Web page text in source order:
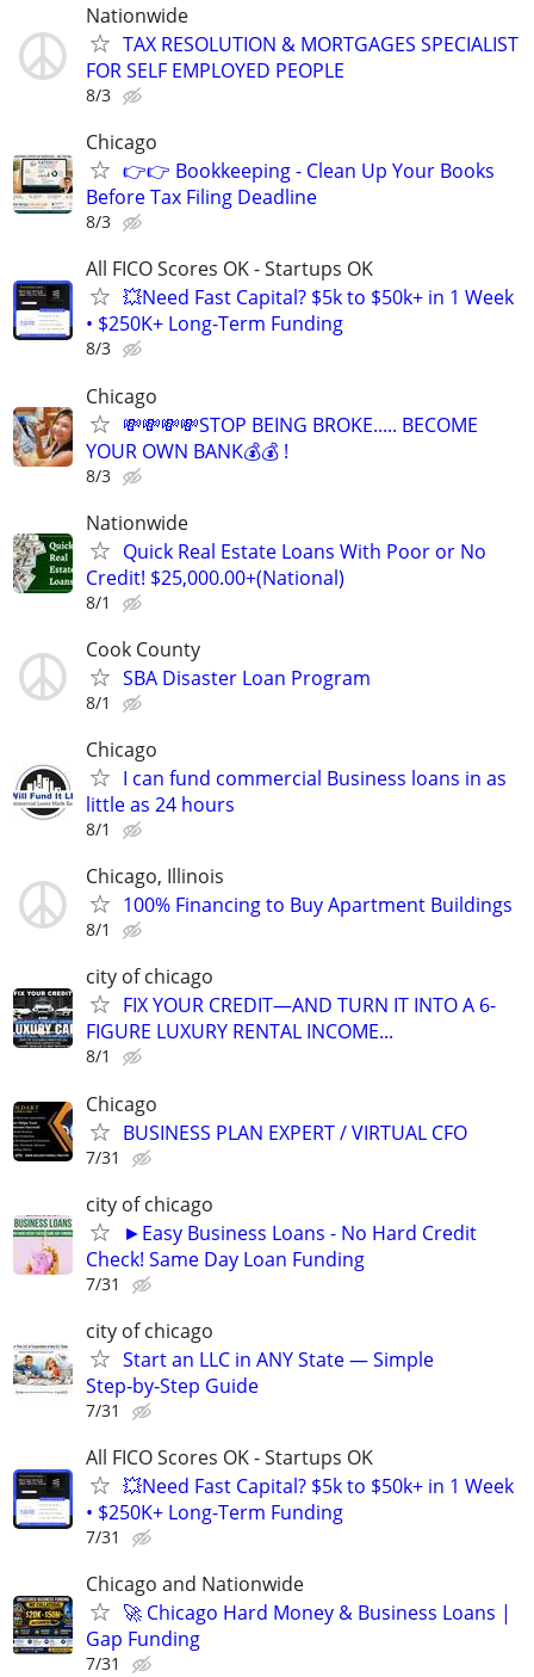
Nationwide
TAX RESOLUTION & MORTGAGES SPECIALIST
FOR SELF EMPLOYED PEOPLE
8/3
Chicago
👉👉 Bookkeeping - Clean Up Your Books
Before Tax Filing Deadline
8/3
All FICO Scores OK - Startups OK
💥Need Fast Capital? $5k to $50k+ in 1 Week
• $250K+ Long-Term Funding
8/3
Chicago
💸💸💸💸STOP BEING BROKE..... BECOME
YOUR OWN BANK💰💰 !
8/3
Nationwide
Quick Real Estate Loans With Poor or No
Credit! $25,000.00+(National)
8/1
Cook County
SBA Disaster Loan Program
8/1
Chicago
I can fund commercial Business loans in as
little as 24 hours
8/1
Chicago, Illinois
100% Financing to Buy Apartment Buildings
8/1
city of chicago
FIX YOUR CREDIT—AND TURN IT INTO A 6-
FIGURE LUXURY RENTAL INCOME...
8/1
Chicago
BUSINESS PLAN EXPERT / VIRTUAL CFO
7/31
city of chicago
►Easy Business Loans - No Hard Credit
Check! Same Day Loan Funding
7/31
city of chicago
Start an LLC in ANY State — Simple
Step‑by‑Step Guide
7/31
All FICO Scores OK - Startups OK
💥Need Fast Capital? $5k to $50k+ in 1 Week
• $250K+ Long-Term Funding
7/31
Chicago and Nationwide
🚀 Chicago Hard Money & Business Loans |
Gap Funding
7/31